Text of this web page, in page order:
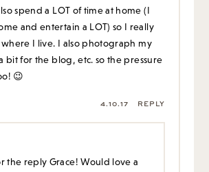
spend a LOT of time at home (I
and entertain a LOT) so I really
I live. I also photograph my
bit for the blog, etc. so the pressure
😉
4.10.17 REPLY
the reply Grace! Would love a